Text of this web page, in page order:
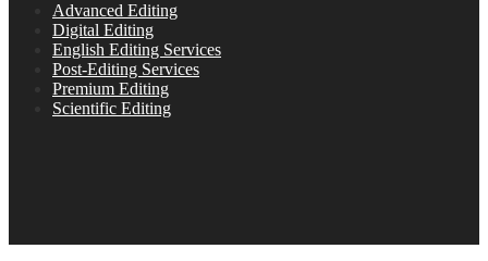
Advanced Editing
Digital Editing
English Editing Services
Post-Editing Services
Premium Editing
Scientific Editing